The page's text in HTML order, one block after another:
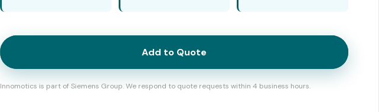
Add to Quote
Innomotics is part of Siemens Group. We respond to quote requests within 4 business hours.